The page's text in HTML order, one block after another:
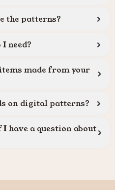
the patterns?
need?
made from your
on digital patterns?
have a question about